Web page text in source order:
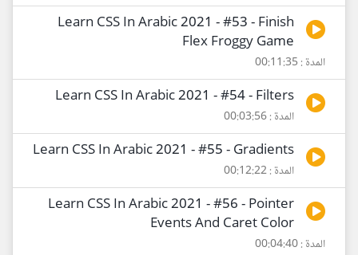
Learn CSS In Arabic 2021 - #53 - Finish
Flex Froggy Game
المدة : 00:11:35
Learn CSS In Arabic 2021 - #54 - Filters
المدة : 00:03:56
Learn CSS In Arabic 2021 - #55 - Gradients
المدة : 00:12:22
Learn CSS In Arabic 2021 - #56 - Pointer
Events And Caret Color
المدة : 00:04:40